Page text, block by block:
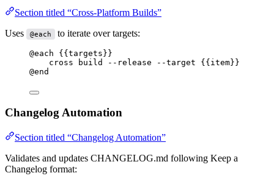
Section titled “Cross-Platform Builds”
Uses
@each to iterate over targets:
@each
{{targets}}
cross build --release --target {{item}}
@end
Changelog Automation
Section titled “Changelog Automation”
Validates and updates CHANGELOG.md following Keep a
Changelog format: